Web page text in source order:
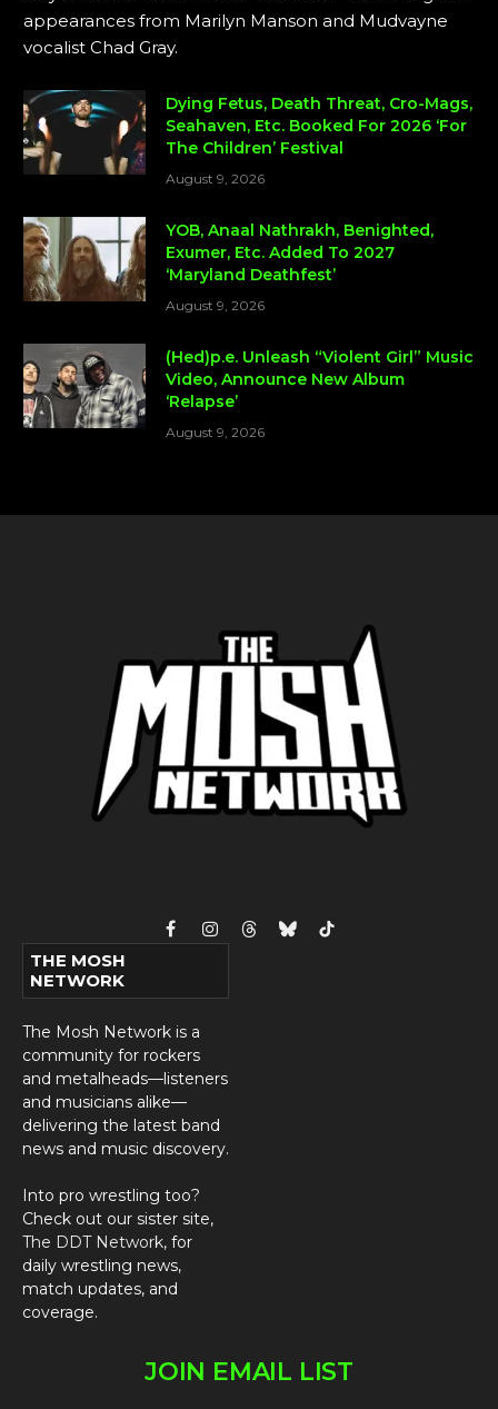
appearances from Marilyn Manson and Mudvayne
vocalist Chad Gray.
Dying Fetus, Death Threat, Cro-Mags,
Seahaven, Etc. Booked For 2026 ‘For
The Children’ Festival
August 9, 2026
YOB, Anaal Nathrakh, Benighted,
Exumer, Etc. Added To 2027
‘Maryland Deathfest’
August 9, 2026
(Hed)p.e. Unleash “Violent Girl” Music
Video, Announce New Album
‘Relapse’
August 9, 2026
FacebookInstagram
ThreadsBlueskyTikTok
THE MOSH
NETWORK
The Mosh Network is a
community for rockers
and metalheads—listeners
and musicians alike—
delivering the latest band
news and music discovery.
Into pro wrestling too?
Check out our sister site,
The DDT Network, for
daily wrestling news,
match updates, and
coverage.
JOIN EMAIL LIST